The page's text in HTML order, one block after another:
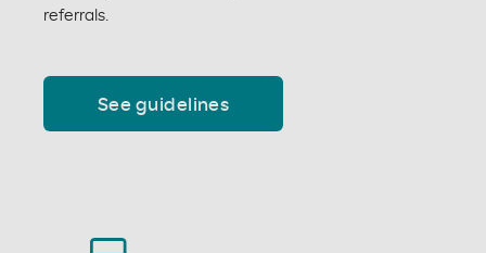
referrals.
See guidelines